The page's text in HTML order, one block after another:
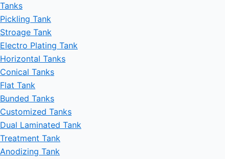
Tanks
Pickling Tank
Stroage Tank
Electro Plating Tank
Horizontal Tanks
Conical Tanks
Flat Tank
Bunded Tanks
Customized Tanks
Dual Laminated Tank
Treatment Tank
Anodizing Tank